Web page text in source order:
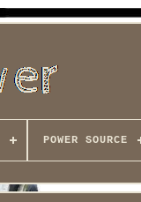
POWER SOURCE